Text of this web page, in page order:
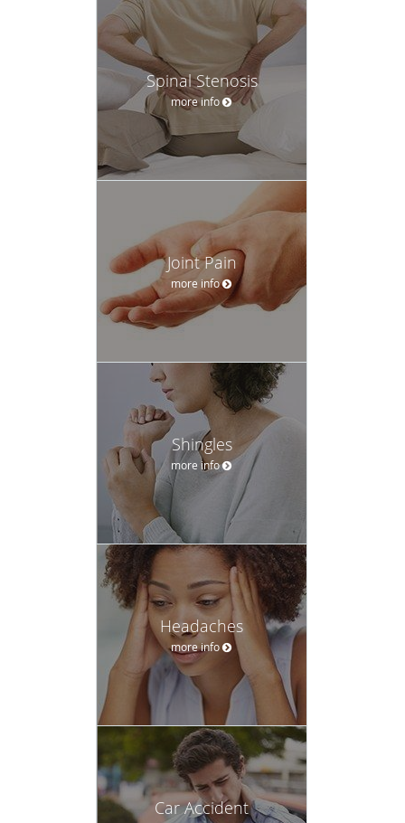
Spinal Stenosis
more info
Joint Pain
more info
Shingles
more info
Headaches
more info
Car Accident